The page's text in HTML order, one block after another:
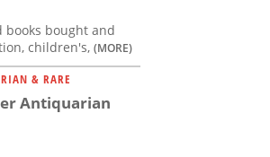
books bought and
children's, (MORE)
& RARE
Antiquarian